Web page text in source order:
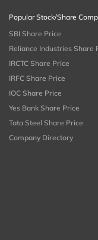
Popular Stock/Share
SBI Share Price
Reliance Industries Share
IRCTC Share Price
IRFC Share Price
IOC Share Price
Yes Bank Share Price
Tata Steel Share Price
Company Directory